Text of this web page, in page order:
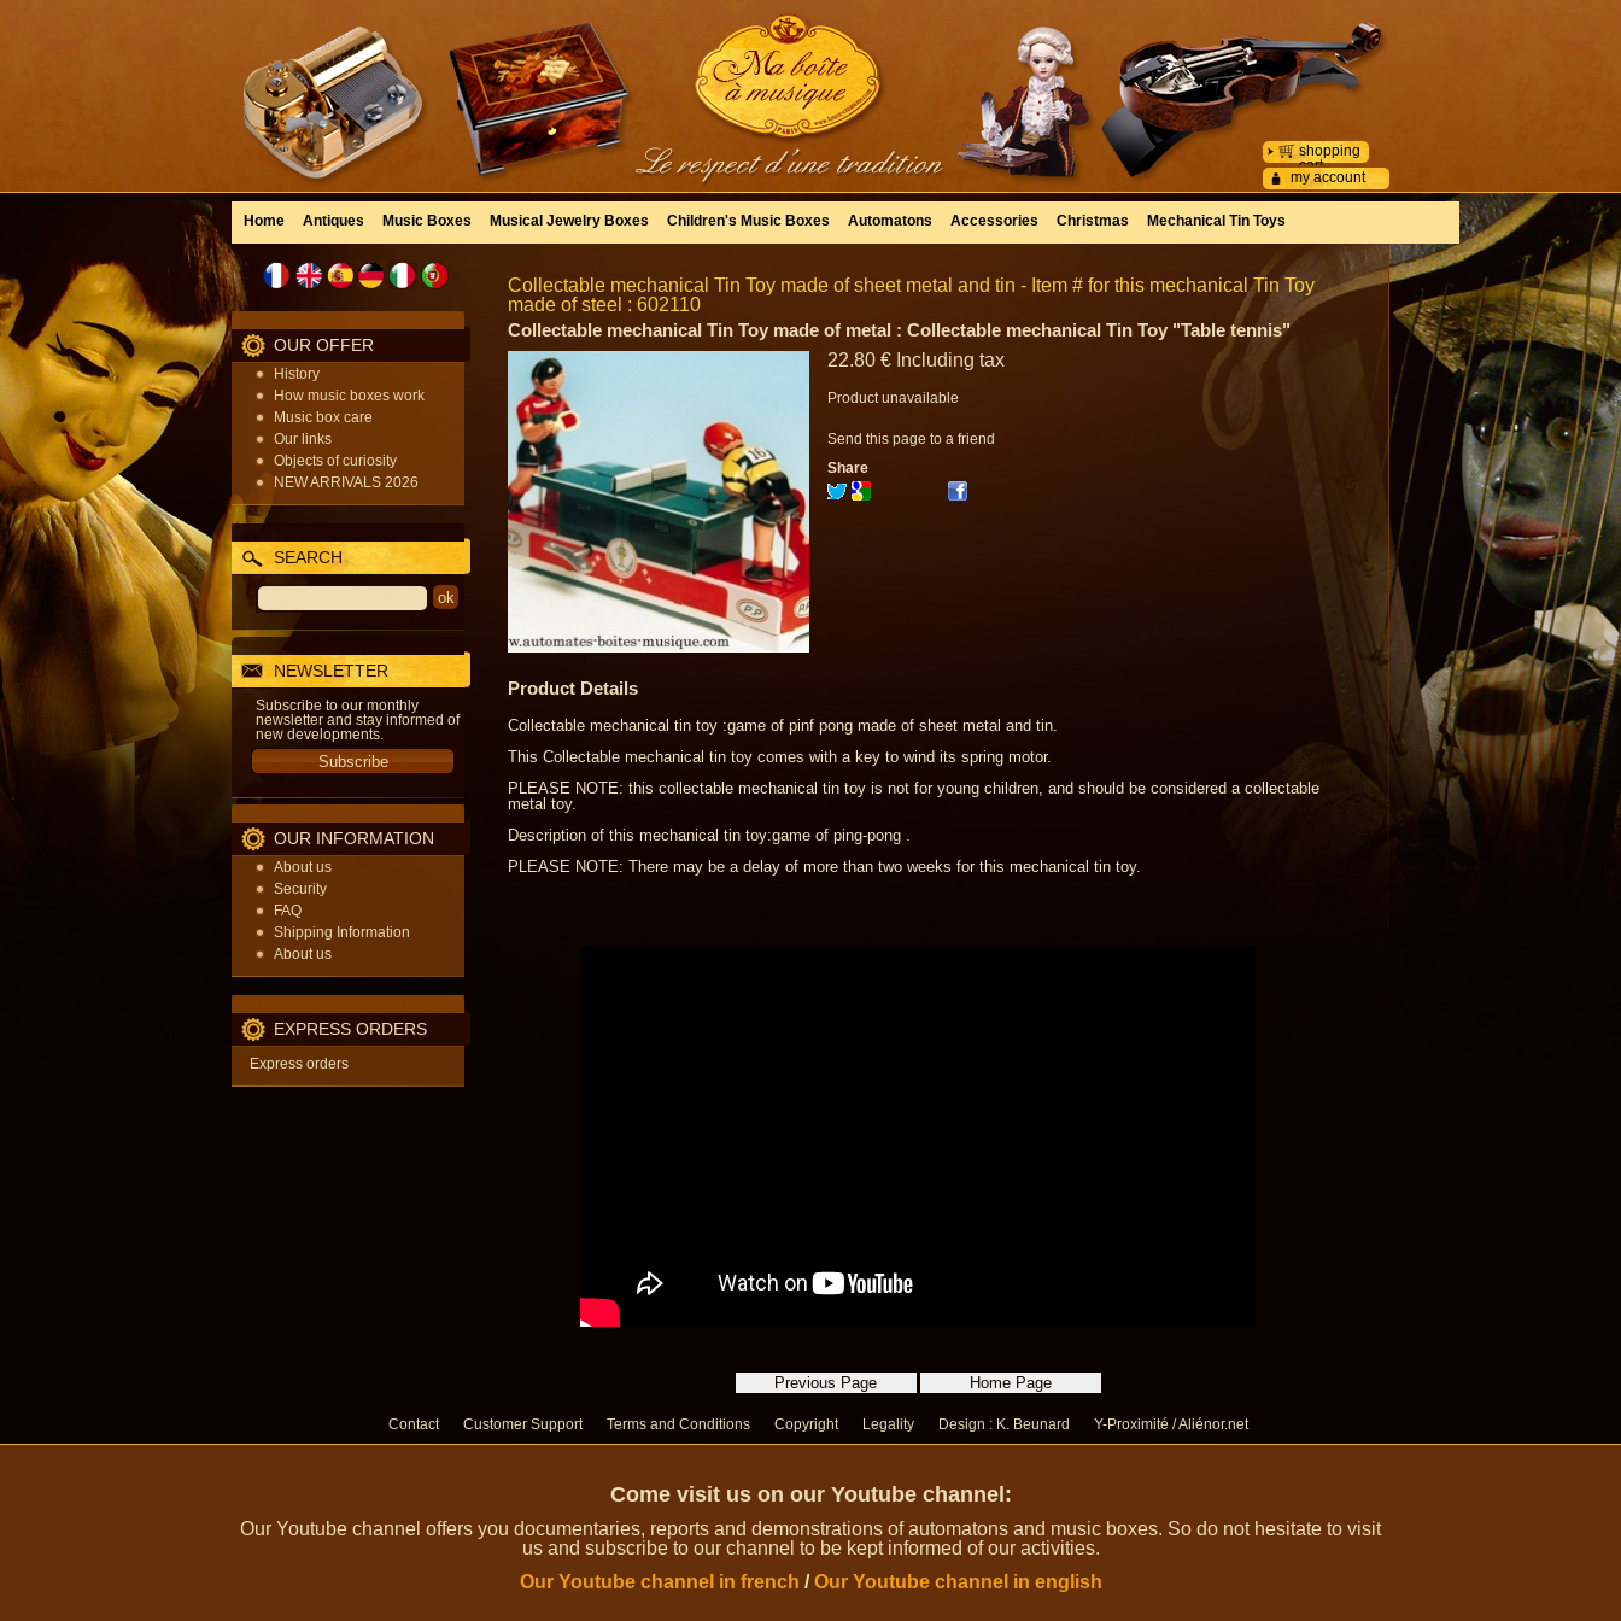
my account
shopping
cart
Home Antiques Music Boxes Musical Jewelry Boxes Children's Music Boxes Automatons Accessories Christmas Mechanical Tin Toys
OUR OFFER
History
How music boxes work
Music box care
Our links
Objects of curiosity
NEW ARRIVALS 2026
SEARCH
NEWSLETTER
Subscribe to our monthly
newsletter and stay informed of
new developments.
OUR INFORMATION
About us
Security
FAQ
Shipping Information
About us
EXPRESS ORDERS
Express orders
Collectable mechanical Tin Toy made of sheet metal and tin - Item # for this mechanical Tin Toy
made of steel : 602110
Collectable mechanical Tin Toy made of metal : Collectable mechanical Tin Toy "Table tennis"
22.80 € Including tax
Product unavailable
Send this page to a friend
Share
Product Details
Collectable mechanical tin toy :game of pinf pong made of sheet metal and tin.
This Collectable mechanical tin toy comes with a key to wind its spring motor.
PLEASE NOTE: this collectable mechanical tin toy is not for young children, and should be considered a collectable
metal toy.
Description of this mechanical tin toy:game of ping-pong .
PLEASE NOTE: There may be a delay of more than two weeks for this mechanical tin toy.
Contact Customer Support Terms and Conditions Copyright Legality Design : K. Beunard Y-Proximité / Aliénor.net
Come visit us on our Youtube channel:
Our Youtube channel offers you documentaries, reports and demonstrations of automatons and music boxes. So do not hesitate to visit
us and subscribe to our channel to be kept informed of our activities.
Our Youtube channel in french /Our Youtube channel in english